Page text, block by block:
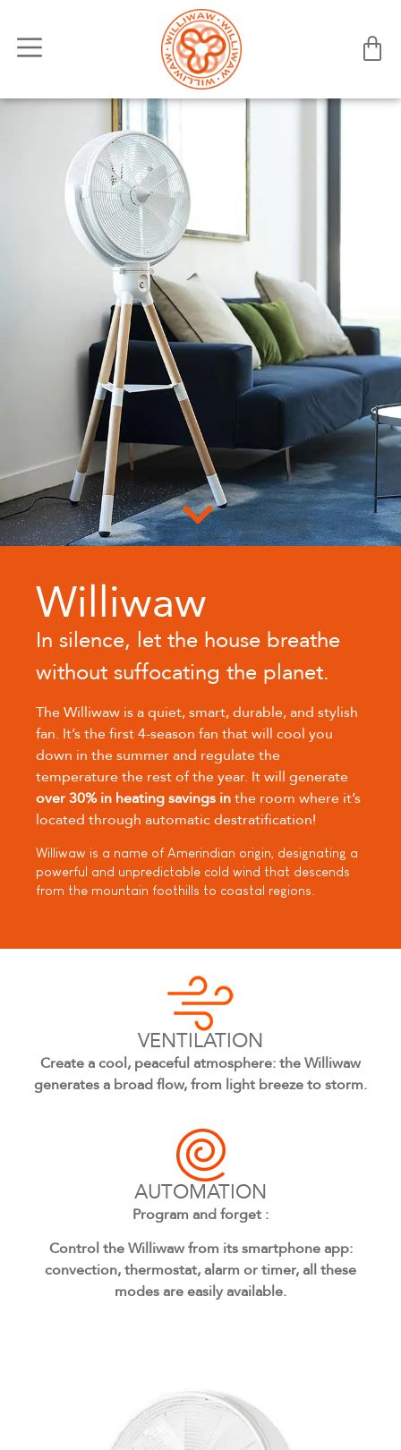
Williwaw
In silence, let the house breathe
without suffocating the planet.
The Williwaw is a quiet, smart, durable, and stylish
fan. It’s the first 4-season fan that will cool you
down in the summer and regulate the
temperature the rest of the year. It will generate
over 30% in heating savings inthe room where it’s
located through automatic destratification!
Williwaw is a name of Amerindian origin, designating a
powerful and unpredictable cold wind that descends
from the mountain foothills to coastal regions.
VENTILATION
Create a cool, peaceful atmosphere: the Williwaw
generates a broad flow, from light breeze to storm.
AUTOMATION
Program and forget :
Control the Williwaw from its smartphone app:
convection, thermostat, alarm or timer, all these
modes are easily available.